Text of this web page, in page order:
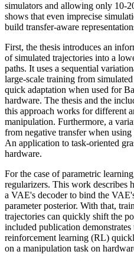
simulators and allowing only 10-
shows that even imprecise
build transfer-aware
First, the thesis introduces an
of simulated trajectories into a
paths. It uses a sequential
large-scale training from
quick adaptation when used for
hardware. The thesis and the
this approach works for different
manipulation. Furthermore, a
from negative transfer when
An application to task-oriented
hardware.
For the case of parametric
regularizers. This work describes
a VAE's decoder to bind the
parameter posterior. With that,
trajectories can quickly shift the
included publication
reinforcement learning (RL)
on a manipulation task on